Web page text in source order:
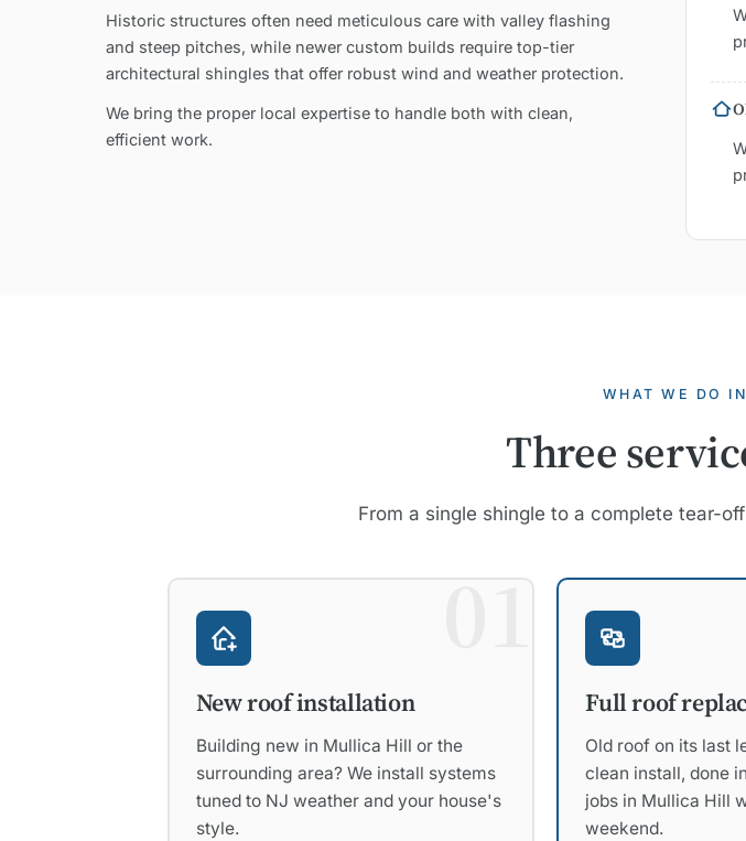
Historic structures often need meticulous care with valley flashing
and steep pitches, while newer custom builds require top-tier
architectural shingles that offer robust wind and weather protection.
We bring the proper local expertise to handle both with clean,
efficient work.
WHAT WE DO
Three
From a single shingle to a complete tear-
01
New roof installation
Building new in Mullica Hill or the
surrounding area? We install systems
tuned to NJ weather and your house's
style.
Full roof
Old roof on its last
clean install, done
jobs in Mullica Hill
weekend.